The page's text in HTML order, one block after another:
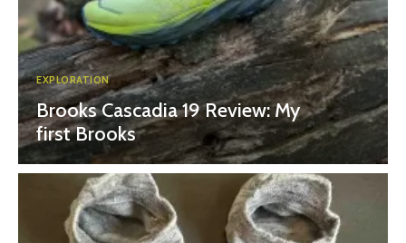
EXPLORATION
Brooks Cascadia 19 Review: My
first Brooks